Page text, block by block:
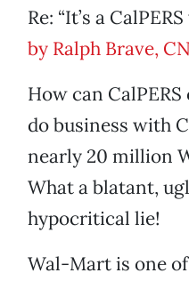
Re: “It’s a
by Ralph Brave,
How can
do business with
nearly 20 million
What a blatant,
hypocritical lie!
Wal-Mart is one